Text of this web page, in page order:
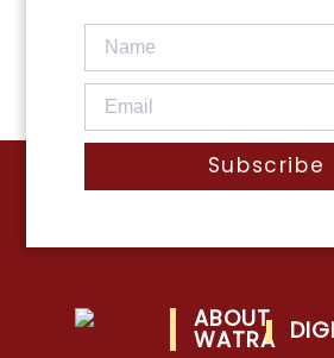
Subscribe
ABOUT
WATRA